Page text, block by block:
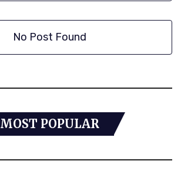
No Post Found
MOST POPULAR